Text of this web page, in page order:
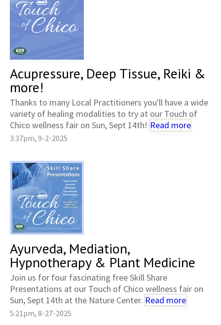
Acupressure, Deep Tissue, Reiki &
more!
Thanks to many Local Practitioners you'll have a wide
variety of healing modalities to try at our Touch of
Chico wellness fair on Sun, Sept 14th! Read more
3:37pm, 9-2-2025
Ayurveda, Mediation,
Hypnotherapy & Plant Medicine
Join us for four fascinating free Skill Share
Presentations at our Touch of Chico wellness fair on
Sun, Sept 14th at the Nature Center. Read more
5:21pm, 8-27-2025